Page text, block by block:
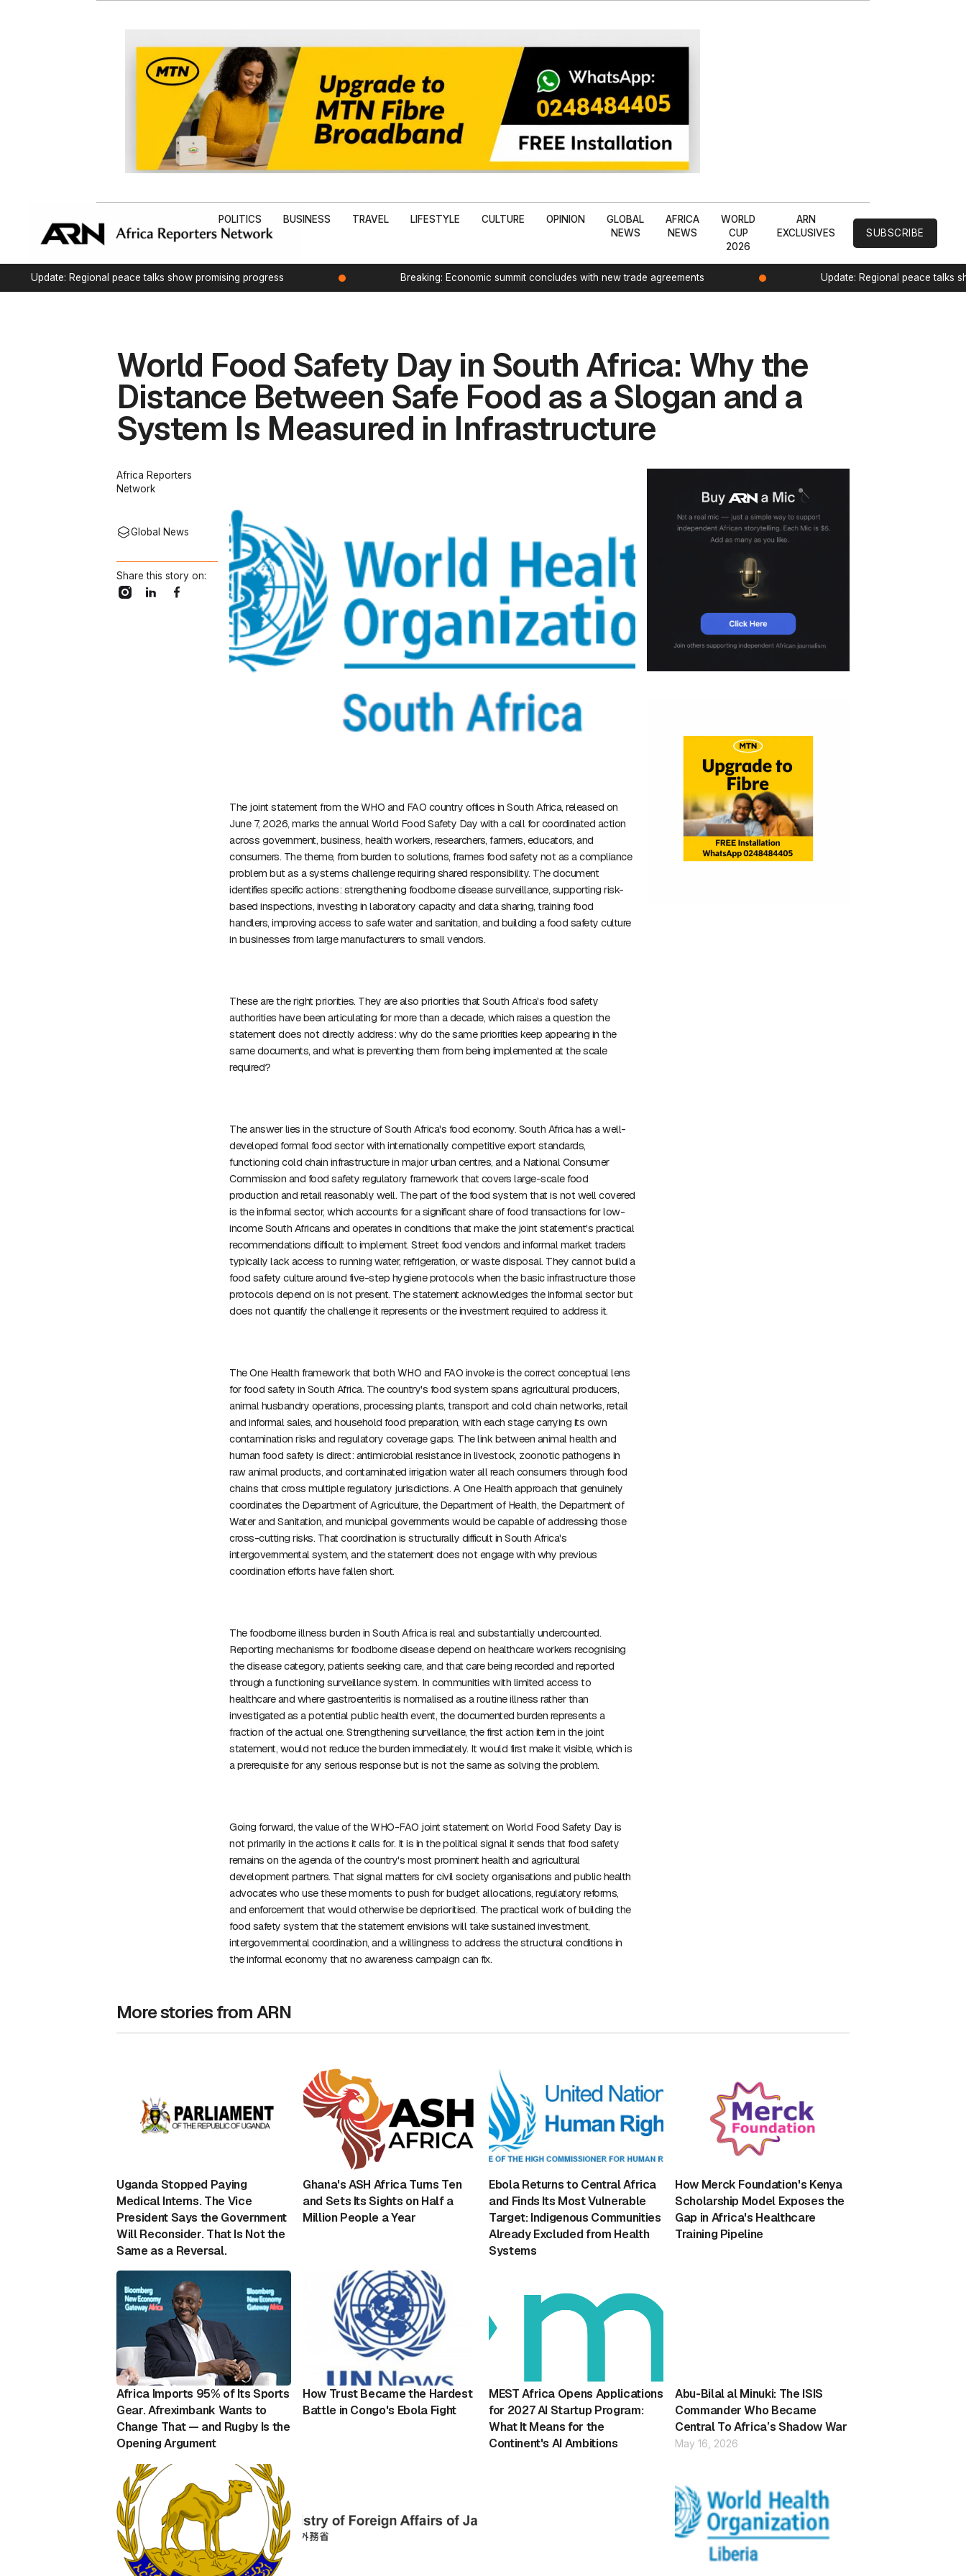
POLITICS BUSINESS TRAVEL LIFESTYLE CULTURE OPINION
GLOBAL
NEWS
AFRICA
NEWS
WORLD
CUP
2026
ARN
EXCLUSIVES
SUBSCRIBE
Update: Regional peace talks show promising progress Breaking: Economic summit concludes with new trade agreements Update: Regional peace talks
World Food Safety Day in South Africa: Why the
Distance Between Safe Food as a Slogan and a
System Is Measured in Infrastructure
Africa Reporters
Network
Global News
Share this story on:
The joint statement from the WHO and FAO country offices in South Africa, released on
June 7, 2026, marks the annual World Food Safety Day with a call for coordinated action
across government, business, health workers, researchers, farmers, educators, and
consumers. The theme, from burden to solutions, frames food safety not as a compliance
problem but as a systems challenge requiring shared responsibility. The document
identifies specific actions: strengthening foodborne disease surveillance, supporting risk-
based inspections, investing in laboratory capacity and data sharing, training food
handlers, improving access to safe water and sanitation, and building a food safety culture
in businesses from large manufacturers to small vendors.
These are the right priorities. They are also priorities that South Africa's food safety
authorities have been articulating for more than a decade, which raises a question the
statement does not directly address: why do the same priorities keep appearing in the
same documents, and what is preventing them from being implemented at the scale
required?
The answer lies in the structure of South Africa's food economy. South Africa has a well-
developed formal food sector with internationally competitive export standards,
functioning cold chain infrastructure in major urban centres, and a National Consumer
Commission and food safety regulatory framework that covers large-scale food
production and retail reasonably well. The part of the food system that is not well covered
is the informal sector, which accounts for a significant share of food transactions for low-
income South Africans and operates in conditions that make the joint statement's practical
recommendations difficult to implement. Street food vendors and informal market traders
typically lack access to running water, refrigeration, or waste disposal. They cannot build a
food safety culture around five-step hygiene protocols when the basic infrastructure those
protocols depend on is not present. The statement acknowledges the informal sector but
does not quantify the challenge it represents or the investment required to address it.
The One Health framework that both WHO and FAO invoke is the correct conceptual lens
for food safety in South Africa. The country's food system spans agricultural producers,
animal husbandry operations, processing plants, transport and cold chain networks, retail
and informal sales, and household food preparation, with each stage carrying its own
contamination risks and regulatory coverage gaps. The link between animal health and
human food safety is direct: antimicrobial resistance in livestock, zoonotic pathogens in
raw animal products, and contaminated irrigation water all reach consumers through food
chains that cross multiple regulatory jurisdictions. A One Health approach that genuinely
coordinates the Department of Agriculture, the Department of Health, the Department of
Water and Sanitation, and municipal governments would be capable of addressing those
cross-cutting risks. That coordination is structurally difficult in South Africa's
intergovernmental system, and the statement does not engage with why previous
coordination efforts have fallen short.
The foodborne illness burden in South Africa is real and substantially undercounted.
Reporting mechanisms for foodborne disease depend on healthcare workers recognising
the disease category, patients seeking care, and that care being recorded and reported
through a functioning surveillance system. In communities with limited access to
healthcare and where gastroenteritis is normalised as a routine illness rather than
investigated as a potential public health event, the documented burden represents a
fraction of the actual one. Strengthening surveillance, the first action item in the joint
statement, would not reduce the burden immediately. It would first make it visible, which is
a prerequisite for any serious response but is not the same as solving the problem.
Going forward, the value of the WHO-FAO joint statement on World Food Safety Day is
not primarily in the actions it calls for. It is in the political signal it sends that food safety
remains on the agenda of the country's most prominent health and agricultural
development partners. That signal matters for civil society organisations and public health
advocates who use these moments to push for budget allocations, regulatory reforms,
and enforcement that would otherwise be deprioritised. The practical work of building the
food safety system that the statement envisions will take sustained investment,
intergovernmental coordination, and a willingness to address the structural conditions in
the informal economy that no awareness campaign can fix.
More stories from ARN
Uganda Stopped Paying
Medical Interns. The Vice
President Says the Government
Will Reconsider. That Is Not the
Same as a Reversal.
Ghana's ASH Africa Turns Ten
and Sets Its Sights on Half a
Million People a Year
Ebola Returns to Central Africa
and Finds Its Most Vulnerable
Target: Indigenous Communities
Already Excluded from Health
Systems
How Merck Foundation's Kenya
Scholarship Model Exposes the
Gap in Africa's Healthcare
Training Pipeline
Africa Imports 95% of Its Sports
Gear. Afreximbank Wants to
Change That — and Rugby Is the
Opening Argument
How Trust Became the Hardest
Battle in Congo's Ebola Fight
MEST Africa Opens Applications
for 2027 AI Startup Program:
What It Means for the
Continent's AI Ambitions
Abu-Bilal al Minuki: The ISIS
Commander Who Became
Central To Africa’s Shadow War
May 16, 2026